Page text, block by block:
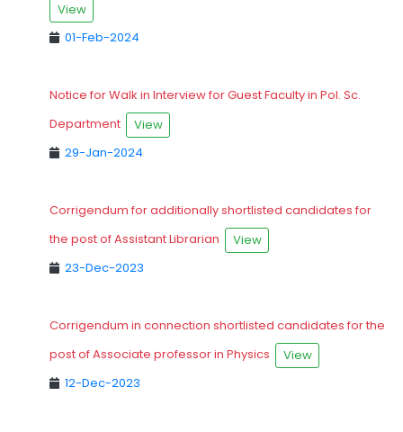
View
01-Feb-2024
Notice for Walk in Interview for Guest Faculty in Pol. Sc.
Department
View
29-Jan-2024
Corrigendum for additionally shortlisted candidates for
the post of Assistant Librarian
View
23-Dec-2023
Corrigendum in connection shortlisted candidates for the
post of Associate professor in Physics
View
12-Dec-2023